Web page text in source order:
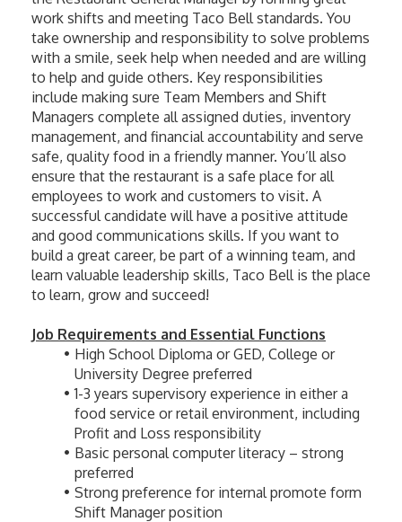
work shifts and meeting Taco Bell standards. You
take ownership and responsibility to solve problems
with a smile, seek help when needed and are willing
to help and guide others. Key responsibilities
include making sure Team Members and Shift
Managers complete all assigned duties, inventory
management, and financial accountability and serve
safe, quality food in a friendly manner. You’ll also
ensure that the restaurant is a safe place for all
employees to work and customers to visit. A
successful candidate will have a positive attitude
and good communications skills. If you want to
build a great career, be part of a winning team, and
learn valuable leadership skills, Taco Bell is the place
to learn, grow and succeed!
Job Requirements and Essential Functions
High School Diploma or GED, College or
University Degree preferred
1-3 years supervisory experience in either a
food service or retail environment, including
Profit and Loss responsibility
Basic personal computer literacy – strong
preferred
Strong preference for internal promote form
Shift Manager position